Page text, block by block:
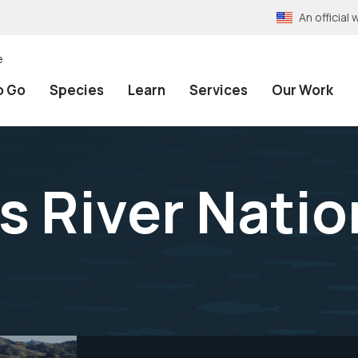
An official
Go Species Learn Services Our Work
River